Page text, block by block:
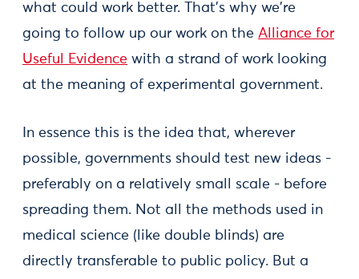
what could work better. That's why we're
going to follow up our work on the Alliance for
Useful Evidence with a strand of work looking
at the meaning of experimental government.
In essence this is the idea that, wherever
possible, governments should test new ideas -
preferably on a relatively small scale - before
spreading them. Not all the methods used in
medical science (like double blinds) are
directly transferable to public policy. But a